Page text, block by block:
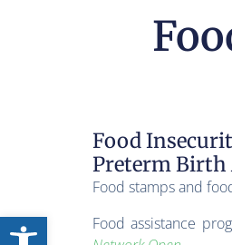
Open toolbar
Food
Preterm Birth
Food stamps and
Food assistance